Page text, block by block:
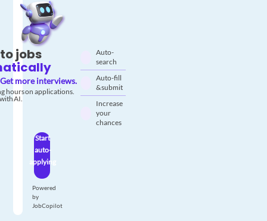
jobs
Get more interviews.
hours on applications.
AI.
Auto-
search
Auto-fill
& submit
Increase
your
chances
Start
auto-
applying
Powered
by
JobCopilot